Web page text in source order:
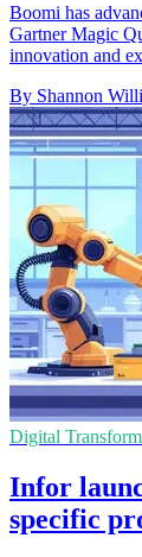
Boomi has
Gartner Magic
innovation and
By Shannon
Digital
Infor
specific